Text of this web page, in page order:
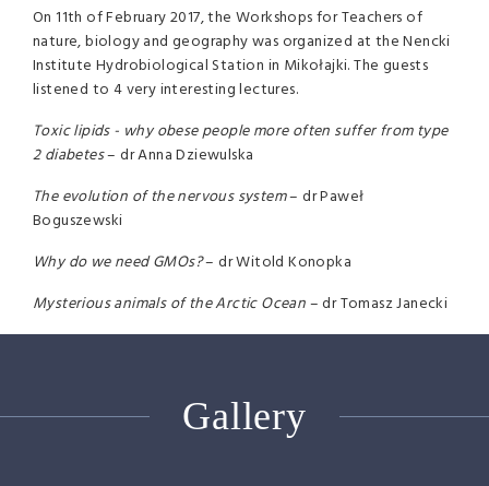
On 11th of February 2017, the Workshops for Teachers of
nature, biology and geography was organized at the Nencki
Institute Hydrobiological Station in Mikołajki. The guests
listened to 4 very interesting lectures.
Toxic lipids - why obese people more often suffer from type
2 diabetes– dr Anna Dziewulska
The evolution of the nervous system– dr Paweł
Boguszewski
Why do we need GMOs?– dr Witold Konopka
Mysterious animals of the Arctic Ocean– dr Tomasz Janecki
Gallery